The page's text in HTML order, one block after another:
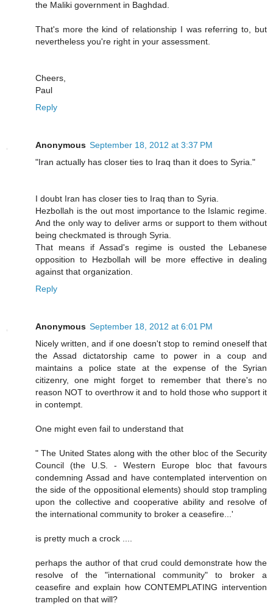
the Maliki government in Baghdad.
That's more the kind of relationship I was referring to, but
nevertheless you're right in your assessment.
Cheers,
Paul
Reply
Anonymous September 18, 2012 at 3:37 PM
"Iran actually has closer ties to Iraq than it does to Syria."
I doubt Iran has closer ties to Iraq than to Syria.
Hezbollah is the out most importance to the Islamic regime.
And the only way to deliver arms or support to them without
being checkmated is through Syria.
That means if Assad's regime is ousted the Lebanese
opposition to Hezbollah will be more effective in dealing
against that organization.
Reply
Anonymous September 18, 2012 at 6:01 PM
Nicely written, and if one doesn't stop to remind oneself that
the Assad dictatorship came to power in a coup and
maintains a police state at the expense of the Syrian
citizenry, one might forget to remember that there's no
reason NOT to overthrow it and to hold those who support it
in contempt.
One might even fail to understand that
" The United States along with the other bloc of the Security
Council (the U.S. - Western Europe bloc that favours
condemning Assad and have contemplated intervention on
the side of the oppositional elements) should stop trampling
upon the collective and cooperative ability and resolve of
the international community to broker a ceasefire...'
is pretty much a crock ....
perhaps the author of that crud could demonstrate how the
resolve of the "international community" to broker a
ceasefire and explain how CONTEMPLATING intervention
trampled on that will?